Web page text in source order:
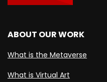
ABOUT OUR WORK
What is the Metaverse
What is Virtual Art